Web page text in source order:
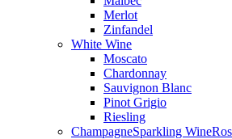
Merlot
Zinfandel
White Wine
Moscato
Chardonnay
Sauvignon Blanc
Pinot Grigio
Riesling
ChampagneSparkling Wine